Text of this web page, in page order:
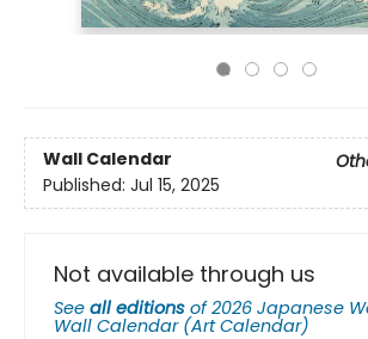
Wall Calendar
Published: Jul 15, 2025
Not available through us
See all editions of2026 Japanese
Wall Calendar (Art Calendar)